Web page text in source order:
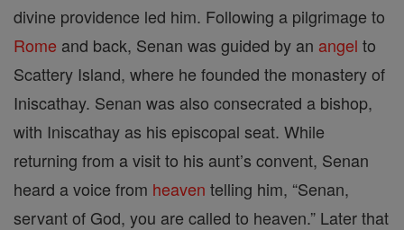
divine providence led him. Following a pilgrimage to
Rome and back, Senan was guided by an angel to
Scattery Island, where he founded the monastery of
Iniscathay. Senan was also consecrated a bishop,
with Iniscathay as his episcopal seat. While
returning from a visit to his aunt’s convent, Senan
heard a voice from heaven telling him, “Senan,
servant of God, you are called to heaven.” Later that